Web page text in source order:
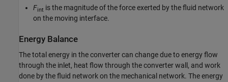
Fint is the magnitude of the force exerted by the fluid network
on the moving interface.
Energy Balance
The total energy in the converter can change due to energy flow
through the inlet, heat flow through the converter wall, and work
done by the fluid network on the mechanical network. The energy